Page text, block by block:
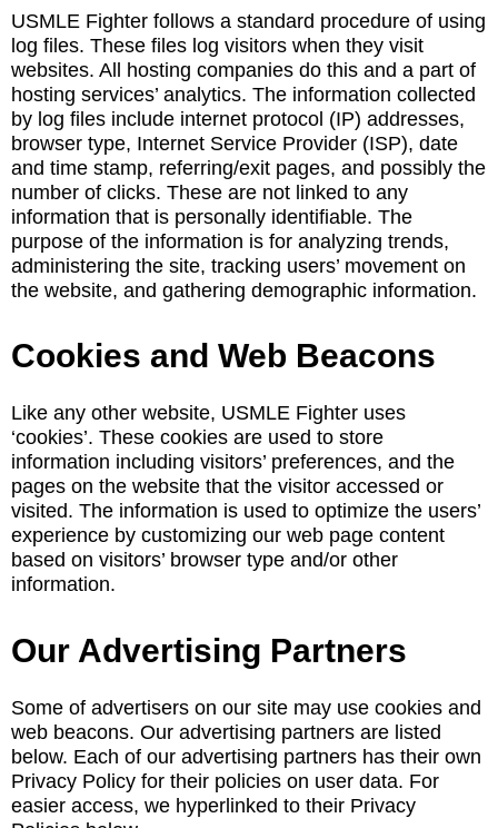
USMLE Fighter follows a standard procedure of using
log files. These files log visitors when they visit
websites. All hosting companies do this and a part of
hosting services’ analytics. The information collected
by log files include internet protocol (IP) addresses,
browser type, Internet Service Provider (ISP), date
and time stamp, referring/exit pages, and possibly the
number of clicks. These are not linked to any
information that is personally identifiable. The
purpose of the information is for analyzing trends,
administering the site, tracking users’ movement on
the website, and gathering demographic information.
Cookies and Web Beacons
Like any other website, USMLE Fighter uses
‘cookies’. These cookies are used to store
information including visitors’ preferences, and the
pages on the website that the visitor accessed or
visited. The information is used to optimize the users’
experience by customizing our web page content
based on visitors’ browser type and/or other
information.
Our Advertising Partners
Some of advertisers on our site may use cookies and
web beacons. Our advertising partners are listed
below. Each of our advertising partners has their own
Privacy Policy for their policies on user data. For
easier access, we hyperlinked to their Privacy